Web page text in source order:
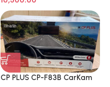
CP PLUS CP-F83B CarKam